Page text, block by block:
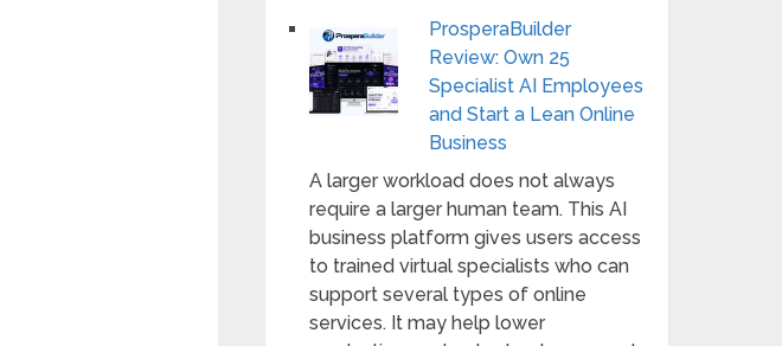
ProsperaBuilder
Review: Own 25
Specialist AI Employees
and Start a Lean Online
Business
A larger workload does not always
require a larger human team. This AI
business platform gives users access
to trained virtual specialists who can
support several types of online
services. It may help lower